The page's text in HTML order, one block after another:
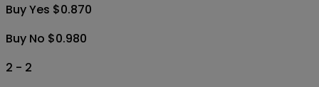
Buy Yes $0.870
Buy No $0.980
2 - 2